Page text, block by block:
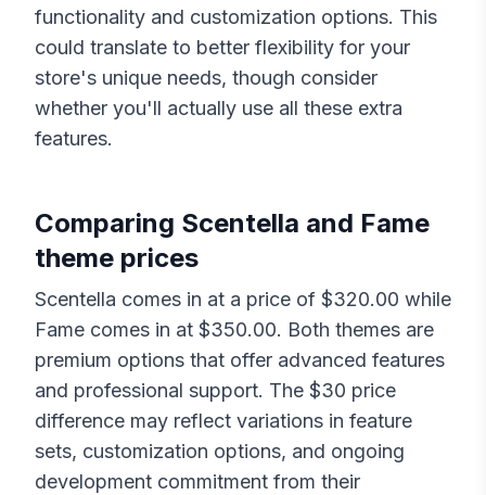
functionality and customization options. This
could translate to better flexibility for your
store's unique needs, though consider
whether you'll actually use all these extra
features.
Comparing Scentella and Fame
theme prices
Scentella comes in at a price of $320.00 while
Fame comes in at $350.00. Both themes are
premium options that offer advanced features
and professional support. The $30 price
difference may reflect variations in feature
sets, customization options, and ongoing
development commitment from their